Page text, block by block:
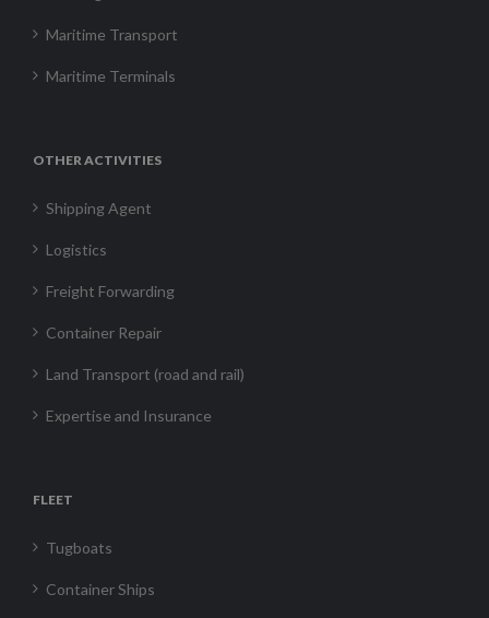
Maritime Transport
Maritime Terminals
OTHER ACTIVITIES
Shipping Agent
Logistics
Freight Forwarding
Container Repair
Land Transport (road and rail)
Expertise and Insurance
FLEET
Tugboats
Container Ships